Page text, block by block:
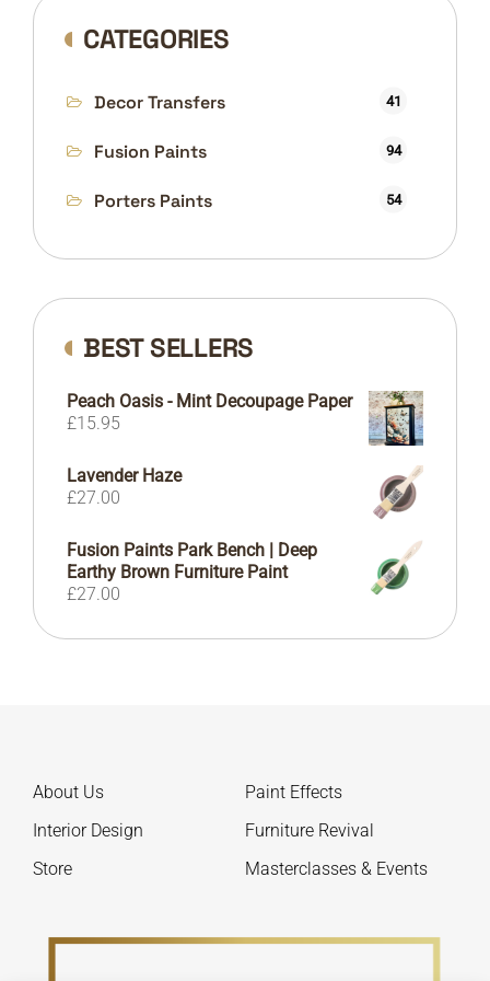
CATEGORIES
Decor Transfers 41
Fusion Paints 94
Porters Paints 54
BEST SELLERS
Peach Oasis - Mint Decoupage Paper
£15.95
Lavender Haze
£27.00
Fusion Paints Park Bench | Deep
Earthy Brown Furniture Paint
£27.00
About Us
Paint Effects
Interior Design
Furniture Revival
Store
Masterclasses & Events